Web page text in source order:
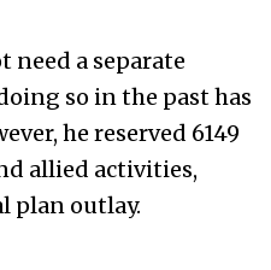
need a separate
so in the past has
he reserved 6149
allied activities,
plan outlay.